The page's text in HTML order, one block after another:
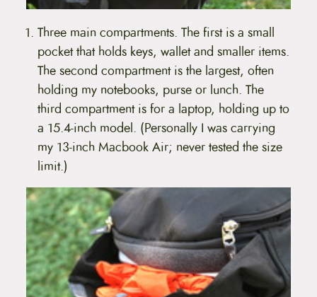
Three main compartments. The first is a small
pocket that holds keys, wallet and smaller items.
The second compartment is the largest, often
holding my notebooks, purse or lunch. The
third compartment is for a laptop, holding up to
a 15.4-inch model. (Personally I was carrying
my 13-inch Macbook Air; never tested the size
limit.)